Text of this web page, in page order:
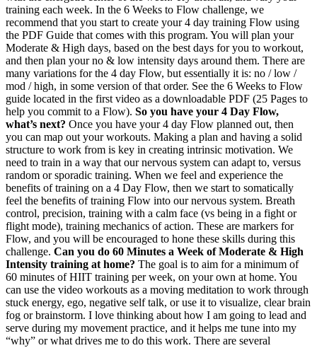
training each week. In the 6 Weeks to Flow challenge, we
recommend that you start to create your 4 day training Flow using
the PDF Guide that comes with this program. You will plan your
Moderate & High days, based on the best days for you to workout,
and then plan your no & low intensity days around them. There are
many variations for the 4 day Flow, but essentially it is: no / low /
mod / high, in some version of that order. See the 6 Weeks to Flow
guide located in the first video as a downloadable PDF (25 Pages to
help you commit to a Flow). So you have your 4 Day Flow,
what’s next? Once you have your 4 day Flow planned out, then
you can map out your workouts. Making a plan and having a solid
structure to work from is key in creating intrinsic motivation. We
need to train in a way that our nervous system can adapt to, versus
random or sporadic training. When we feel and experience the
benefits of training on a 4 Day Flow, then we start to somatically
feel the benefits of training Flow into our nervous system. Breath
control, precision, training with a calm face (vs being in a fight or
flight mode), training mechanics of action. These are markers for
Flow, and you will be encouraged to hone these skills during this
challenge. Can you do 60 Minutes a Week of Moderate & High
Intensity training at home? The goal is to aim for a minimum of
60 minutes of HIIT training per week, on your own at home. You
can use the video workouts as a moving meditation to work through
stuck energy, ego, negative self talk, or use it to visualize, clear brain
fog or brainstorm. I love thinking about how I am going to lead and
serve during my movement practice, and it helps me tune into my
“why” or what drives me to do this work. There are several